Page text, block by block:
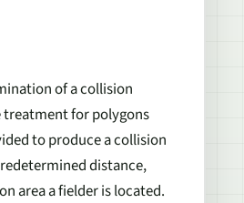
of a collision
treatment for polygons
to produce a collision
distance,
area a fielder is located.